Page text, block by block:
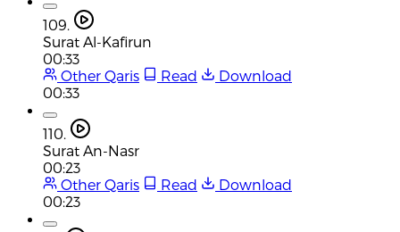
109.
Surat Al-Kafirun
00:33
Other Qaris
Read
Download
00:33
110.
Surat An-Nasr
00:23
Other Qaris
Read
Download
00:23